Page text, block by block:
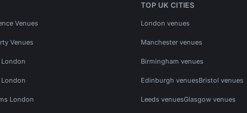
Venues
Venues
London
London
London
TOP UK CITIES
London venues
Manchester venues
Birmingham venues
Edinburgh venuesBristol venues
Leeds venuesGlasgow venues